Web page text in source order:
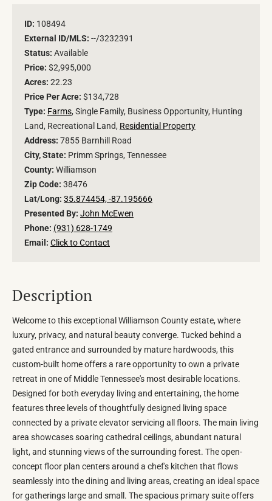
ID: 108494
External ID/MLS: --/3232391
Status: Available
Price: $2,995,000
Acres: 22.23
Price Per Acre: $134,728
Type: Farms, Single Family, Business Opportunity, Hunting
Land, Recreational Land, Residential Property
Address: 7855 Barnhill Road
City, State: Primm Springs, Tennessee
County: Williamson
Zip Code: 38476
Lat/Long: 35.874454, -87.195666
Presented By: John McEwen
Phone: (931) 628-1749
Email: Click to Contact
Description
Welcome to this exceptional Williamson County estate, where
luxury, privacy, and natural beauty converge. Tucked behind a
gated entrance and surrounded by mature hardwoods, this
custom-built home offers a rare opportunity to own a private
retreat in one of Middle Tennessee's most desirable locations.
Designed for both everyday living and entertaining, the home
features three levels of thoughtfully designed living space
connected by a private elevator servicing all floors. The main living
area showcases soaring cathedral ceilings, abundant natural
light, and stunning views of the surrounding forest. The open-
concept floor plan centers around a chef's kitchen that flows
seamlessly into the dining and living areas, creating an ideal space
for gatherings large and small. The spacious primary suite offers